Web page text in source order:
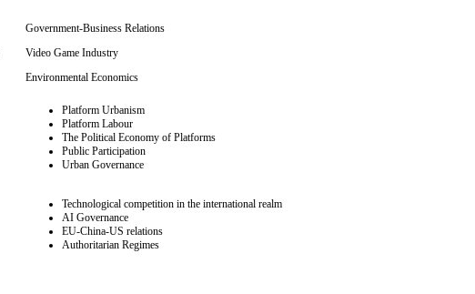
Government-Business Relations
Video Game Industry
Environmental Economics
Platform Urbanism
Platform Labour
The Political Economy of Platforms
Public Participation
Urban Governance
Technological competition in the international realm
AI Governance
EU-China-US relations
Authoritarian Regimes